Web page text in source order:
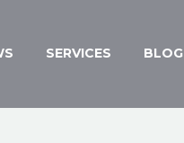
SERVICES BLOG